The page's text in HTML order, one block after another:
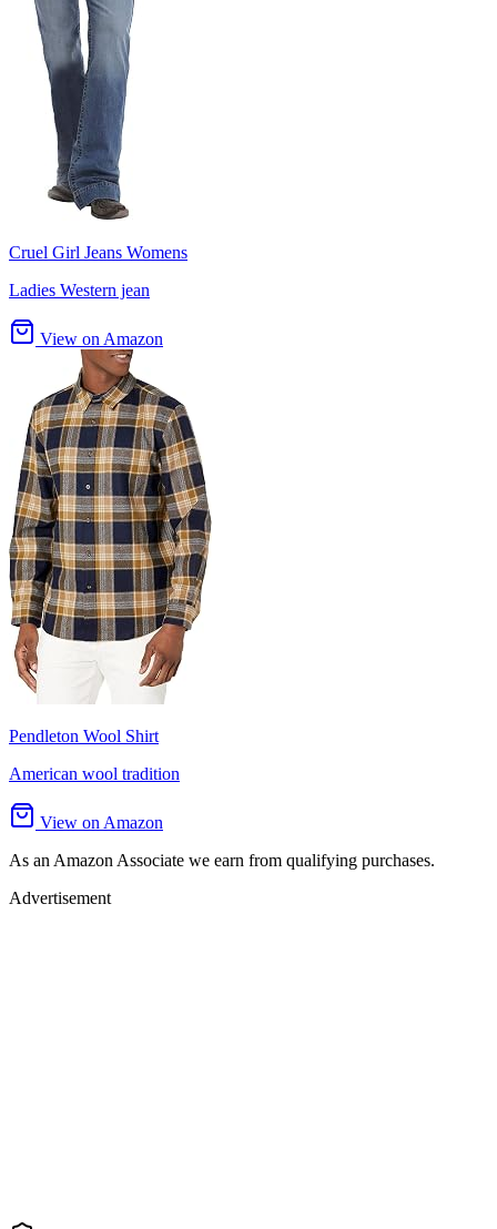
Cruel Girl Jeans Womens
Ladies Western jean
View on Amazon
Pendleton Wool Shirt
American wool tradition
View on Amazon
As an Amazon Associate we earn from qualifying purchases.
Advertisement